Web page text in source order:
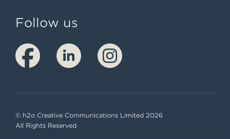
Follow us
© h2o Creative Communications Limited 2026
All Rights Reserved